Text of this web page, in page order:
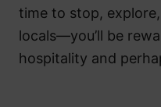
time to stop,
locals—you’ll be
hospitality and